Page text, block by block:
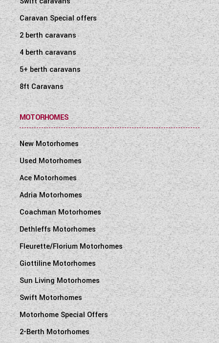
Caravan Special offers
2 berth caravans
4 berth caravans
5+ berth caravans
8ft Caravans
MOTORHOMES
New Motorhomes
Used Motorhomes
Ace Motorhomes
Adria Motorhomes
Coachman Motorhomes
Dethleffs Motorhomes
Fleurette/Florium Motorhomes
Giottiline Motorhomes
Sun Living Motorhomes
Swift Motorhomes
Motorhome Special Offers
2-Berth Motorhomes